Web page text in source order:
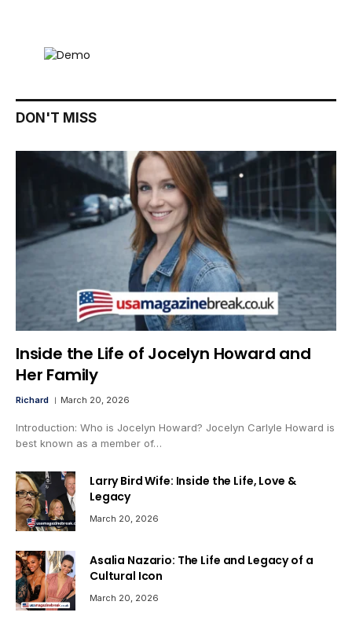
DON'T MISS
Inside the Life of Jocelyn Howard and
Her Family
Richard March 20, 2026
Introduction: Who is Jocelyn Howard? Jocelyn Carlyle Howard is
best known as a member of…
Larry Bird Wife: Inside the Life, Love &
Legacy
March 20, 2026
Asalia Nazario: The Life and Legacy of a
Cultural Icon
March 20, 2026